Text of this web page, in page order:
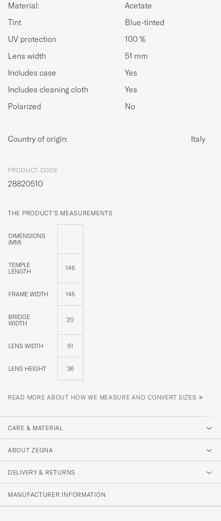
Material:
Acetate
Tint
Blue-tinted
UV protection
100 %
Lens width
51 mm
Includes case
Yes
Includes cleaning cloth
Yes
Polarized
No
Country of origin: Italy
PRODUCT CODE
28820510
THE PRODUCT'S MEASUREMENTS
DIMENSIONS
(MM)
TEMPLE
LENGTH
145
FRAME WIDTH 145
BRIDGE
WIDTH
20
LENS WIDTH 51
LENS HEIGHT 36
READ MORE ABOUT HOW WE MEASURE AND CONVERT SIZES »
CARE & MATERIAL
ABOUT ZEGNA
DELIVERY & RETURNS
MANUFACTURER INFORMATION